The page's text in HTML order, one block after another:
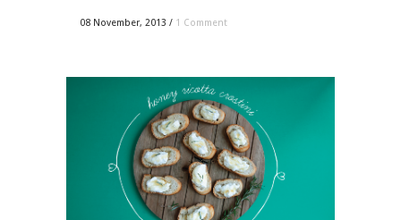
08 November, 2013 / 1 Comment